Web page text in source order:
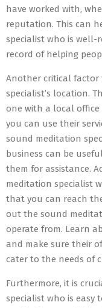
have worked with,
reputation. This can
specialist who is well-
record of helping
Another critical factor
specialist’s location.
one with a local office
you can use their
sound meditation
business can be
them for assistance.
meditation specialist
that you can reach
out the sound
operate from. Learn
and make sure their
cater to the needs of
Furthermore, it is
specialist who is easy